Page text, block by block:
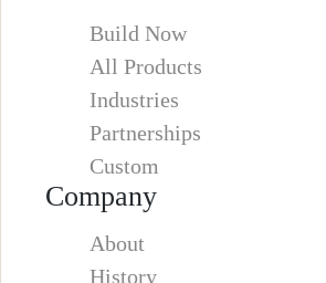
Build Now
All Products
Industries
Partnerships
Custom
Company
About
History